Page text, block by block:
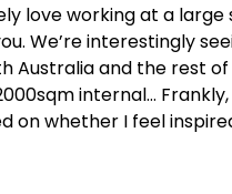
love working at a large
We’re interestingly
Australia and the rest
internal…
on whether I feel